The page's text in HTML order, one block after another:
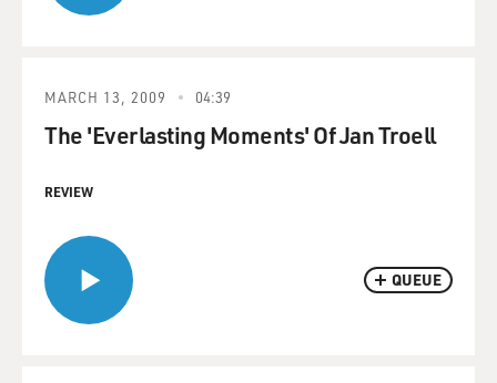
QUEUE
MARCH 13, 2009 04:39
The 'Everlasting Moments' Of Jan Troell
REVIEW